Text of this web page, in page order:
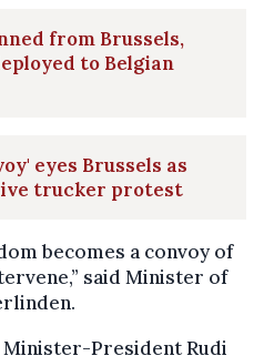
from Brussels,
to Belgian
eyes Brussels as
trucker protest
becomes a convoy of
said Minister of
President Rudi